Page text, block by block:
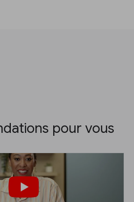
pour vous